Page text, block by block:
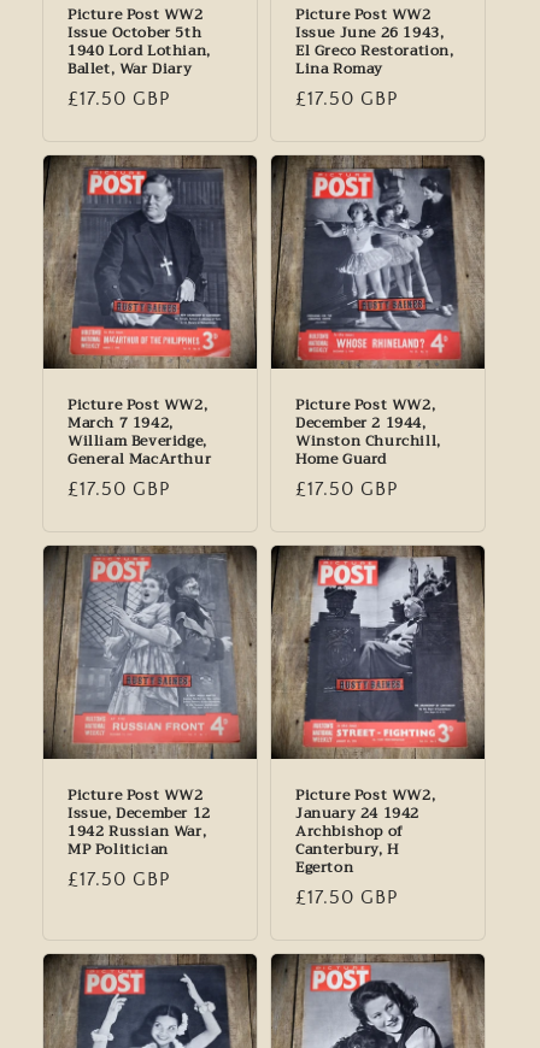
Picture Post WW2
Issue October 5th
1940 Lord Lothian,
Ballet, War Diary
Regular
£17.50 GBP
Picture Post WW2
Issue June 26 1943,
El Greco Restoration,
Lina Romay
Regular
£17.50 GBP
Picture Post WW2,
March 7 1942,
William Beveridge,
General MacArthur
Regular
£17.50 GBP
Picture Post WW2,
December 2 1944,
Winston Churchill,
Home Guard
Regular
£17.50 GBP
Picture Post WW2
Issue, December 12
1942 Russian War,
MP Politician
Regular
£17.50 GBP
Picture Post WW2,
January 24 1942
Archbishop of
Canterbury, H
Egerton
Regular
£17.50 GBP